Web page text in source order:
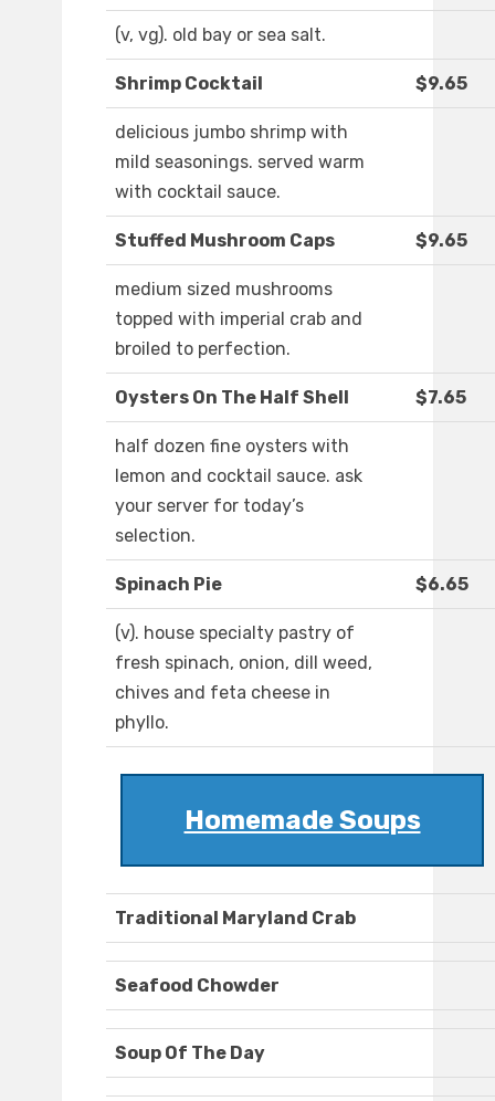
(v, vg). old bay or sea salt.
Shrimp Cocktail $9.65
delicious jumbo shrimp with
mild seasonings. served warm
with cocktail sauce.
Stuffed Mushroom Caps $9.65
medium sized mushrooms
topped with imperial crab and
broiled to perfection.
Oysters On The Half Shell $7.65
half dozen fine oysters with
lemon and cocktail sauce. ask
your server for today’s
selection.
Spinach Pie $6.65
(v). house specialty pastry of
fresh spinach, onion, dill weed,
chives and feta cheese in
phyllo.
Homemade Soups
Traditional Maryland Crab
Seafood Chowder
Soup Of The Day